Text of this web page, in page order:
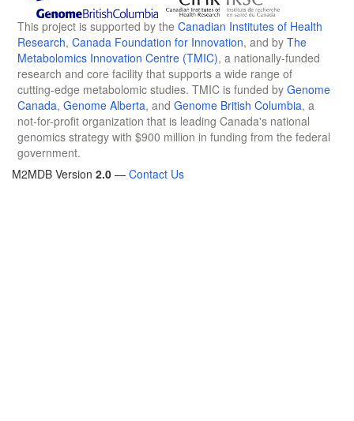
This project is supported by the Canadian Institutes of Health
Research, Canada Foundation for Innovation, and by The
Metabolomics Innovation Centre (TMIC), a nationally-funded
research and core facility that supports a wide range of
cutting-edge metabolomic studies. TMIC is funded by Genome
Canada, Genome Alberta, and Genome British Columbia, a
not-for-profit organization that is leading Canada's national
genomics strategy with $900 million in funding from the federal
government.
M2MDB Version 2.0 — Contact Us